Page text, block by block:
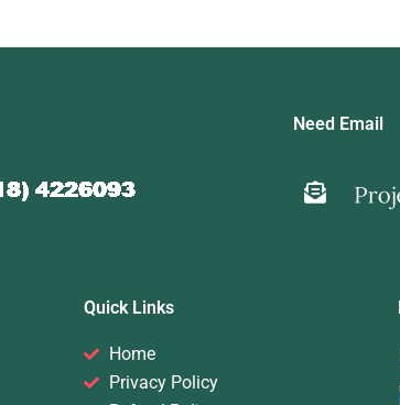
Need Email
Quick Links
Home
Privacy Policy